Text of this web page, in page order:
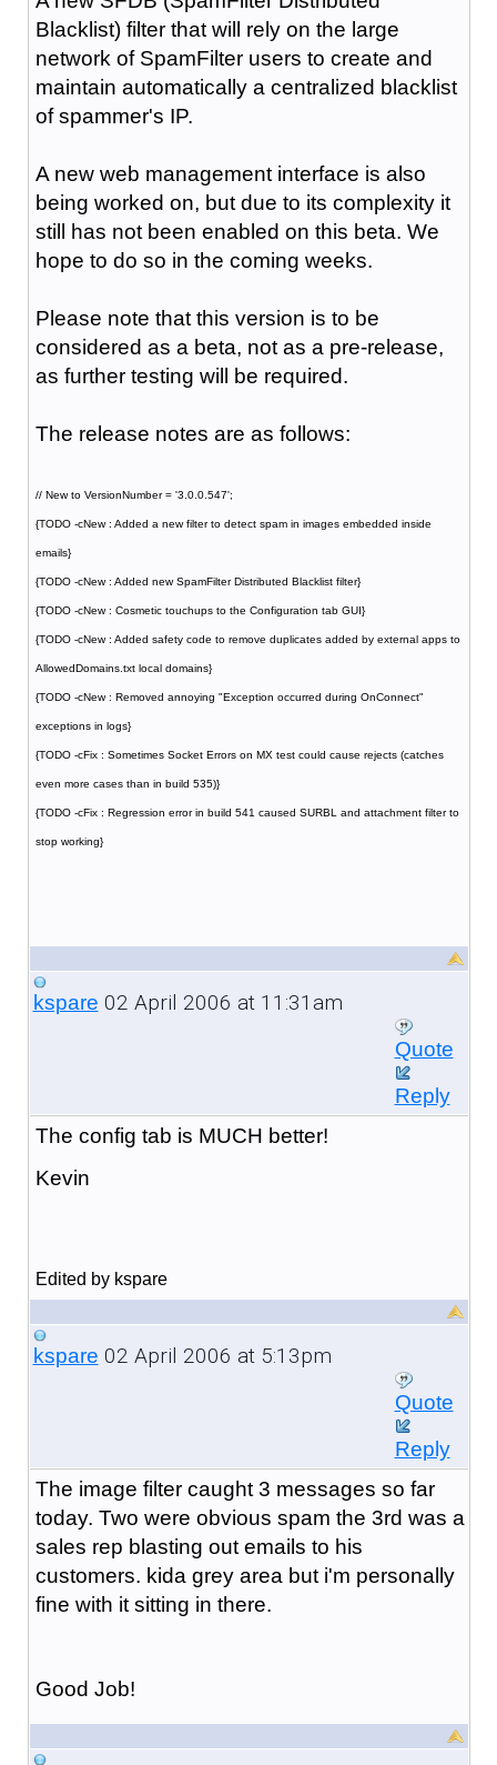
Blacklist) filter that will rely on the large
network of SpamFilter users to create and
maintain automatically a centralized blacklist
of spammer's IP.
A new web management interface is also
being worked on, but due to its complexity it
still has not been enabled on this beta. We
hope to do so in the coming weeks.
Please note that this version is to be
considered as a beta, not as a pre-release,
as further testing will be required.
The release notes are as follows:
// New to VersionNumber = '3.0.0.547';
{TODO -cNew : Added a new filter to detect spam in images embedded inside
emails}
{TODO -cNew : Added new SpamFilter Distributed Blacklist filter}
{TODO -cNew : Cosmetic touchups to the Configuration tab GUI}
{TODO -cNew : Added safety code to remove duplicates added by external apps to
AllowedDomains.txt local domains}
{TODO -cNew : Removed annoying "Exception occurred during OnConnect"
exceptions in logs}
{TODO -cFix : Sometimes Socket Errors on MX test could cause rejects (catches
even more cases than in build 535)}
{TODO -cFix : Regression error in build 541 caused SURBL and attachment filter to
stop working}
kspare 02 April 2006 at 11:31am
Quote
Reply
The config tab is MUCH better!
Kevin
Edited by kspare
kspare 02 April 2006 at 5:13pm
Quote
Reply
The image filter caught 3 messages so far
today. Two were obvious spam the 3rd was a
sales rep blasting out emails to his
customers. kida grey area but i'm personally
fine with it sitting in there.
Good Job!